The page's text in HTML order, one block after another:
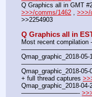
Q Graphics all in GMT
>>>/comms/1462 , >>>/
>>2254903
Q Graphics all in
Most recent
Qmap_graphic_2018-
Qmap_graphic_2018-
+ full thread captures
Qmap_graphic_2018-
—————————-